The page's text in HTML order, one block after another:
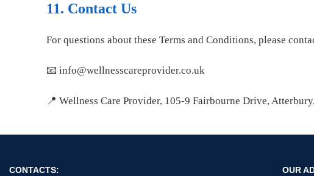
11. Contact Us
For questions about these Terms and Conditions, please
📧 info@wellnesscareprovider.co.uk
📍 Wellness Care Provider, 105-9 Fairbourne Drive,
CONTACTS: OUR